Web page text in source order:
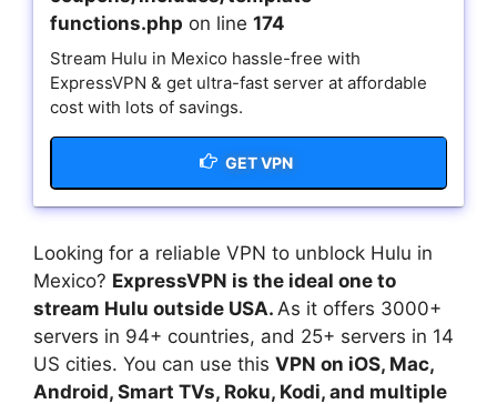
functions.php on line 174
Stream Hulu in Mexico hassle-free with
ExpressVPN & get ultra-fast server at affordable
cost with lots of savings.
GET VPN
Looking for a reliable VPN to unblock Hulu in
Mexico? ExpressVPN is the ideal one to
stream Hulu outside USA. As it offers 3000+
servers in 94+ countries, and 25+ servers in 14
US cities. You can use this VPN on iOS, Mac,
Android, Smart TVs, Roku, Kodi, and multiple